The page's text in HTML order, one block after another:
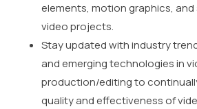
elements, motion graphics,
video projects.
Stay updated with industry
and emerging technologies in
production/editing to
quality and effectiveness of